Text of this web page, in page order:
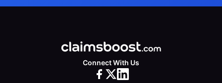
Connect With Us